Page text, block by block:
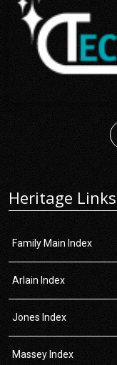
Heritage Links
Family Main Index
Arlain Index
Jones Index
Massey Index